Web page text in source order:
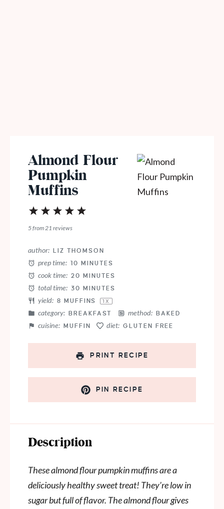
Almond Flour
Pumpkin
Muffins
4
3
Stars
2
Stars
1
Star
5from21 reviews
author: LIZ THOMSON
prep time: 10 MINUTES
cook time: 20 MINUTES
total time: 30 MINUTES
yield: 8 MUFFINS 1X
category: BREAKFAST method: BAKED
cuisine: MUFFIN diet: GLUTEN FREE
PRINT RECIPE
PIN RECIPE
Description
These almond flour pumpkin muffins are a
deliciously healthy sweet treat! They’re low in
sugar but full of flavor. The almond flour gives